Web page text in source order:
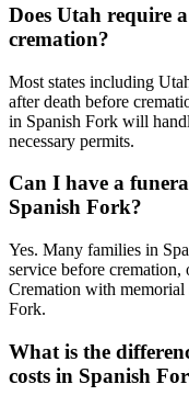
Does Utah require
cremation?
Most states including
after death before
in Spanish Fork will
necessary permits.
Can I have a
Spanish Fork?
Yes. Many families in
service before cremation,
Cremation with memorial
Fork.
What is the
costs in Spanish